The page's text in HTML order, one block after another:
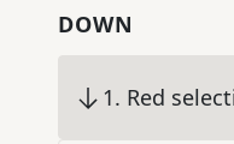
DOWN
1. Red